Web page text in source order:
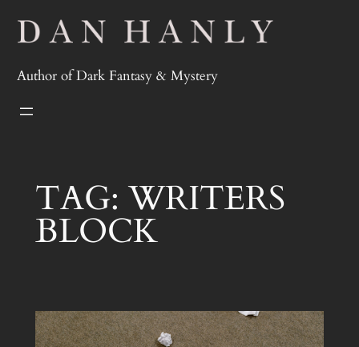
Skip
Author of Dark Fantasy & Mystery
TAG:WRITERS
BLOCK